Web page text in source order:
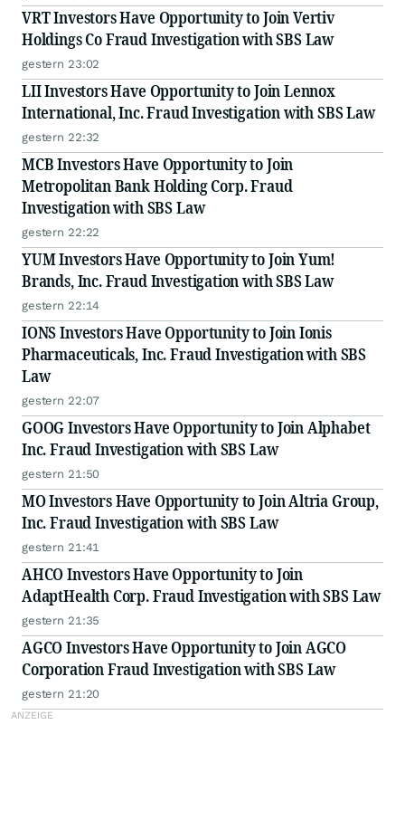
VRT Investors Have Opportunity to Join Vertiv
Holdings Co Fraud Investigation with SBS Law
gestern 23:02
LII Investors Have Opportunity to Join Lennox
International, Inc. Fraud Investigation with SBS Law
gestern 22:32
MCB Investors Have Opportunity to Join
Metropolitan Bank Holding Corp. Fraud
Investigation with SBS Law
gestern 22:22
YUM Investors Have Opportunity to Join Yum!
Brands, Inc. Fraud Investigation with SBS Law
gestern 22:14
IONS Investors Have Opportunity to Join Ionis
Pharmaceuticals, Inc. Fraud Investigation with SBS
Law
gestern 22:07
GOOG Investors Have Opportunity to Join Alphabet
Inc. Fraud Investigation with SBS Law
gestern 21:50
MO Investors Have Opportunity to Join Altria Group,
Inc. Fraud Investigation with SBS Law
gestern 21:41
AHCO Investors Have Opportunity to Join
AdaptHealth Corp. Fraud Investigation with SBS Law
gestern 21:35
AGCO Investors Have Opportunity to Join AGCO
Corporation Fraud Investigation with SBS Law
gestern 21:20